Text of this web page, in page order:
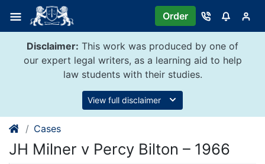
content
Order
Disclaimer: This work was produced by one of
our expert legal writers, as a learning aid to help
law students with their studies.
View full disclaimer
Cases
JH Milner v Percy Bilton – 1966